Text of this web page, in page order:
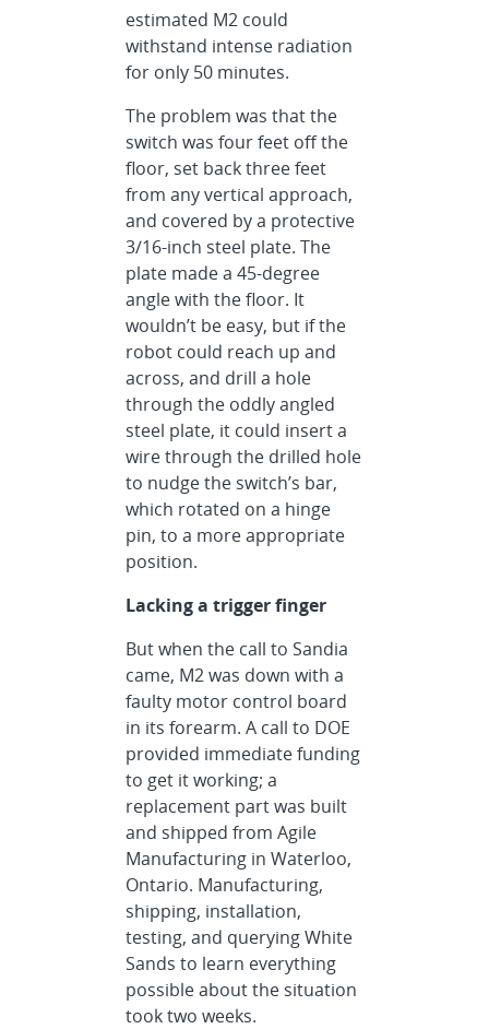
estimated M2 could
withstand intense radiation
for only 50 minutes.
The problem was that the
switch was four feet off the
floor, set back three feet
from any vertical approach,
and covered by a protective
3/16-inch steel plate. The
plate made a 45-degree
angle with the floor. It
wouldn’t be easy, but if the
robot could reach up and
across, and drill a hole
through the oddly angled
steel plate, it could insert a
wire through the drilled hole
to nudge the switch’s bar,
which rotated on a hinge
pin, to a more appropriate
position.
Lacking a trigger finger
But when the call to Sandia
came, M2 was down with a
faulty motor control board
in its forearm. A call to DOE
provided immediate funding
to get it working; a
replacement part was built
and shipped from Agile
Manufacturing in Waterloo,
Ontario. Manufacturing,
shipping, installation,
testing, and querying White
Sands to learn everything
possible about the situation
took two weeks.